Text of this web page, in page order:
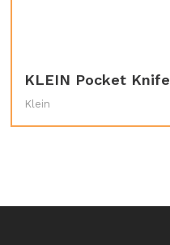
KLEIN Pocket Knife
Klein